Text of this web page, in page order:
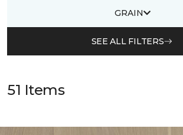
GRAIN
SEE ALL FILTERS
51 Items